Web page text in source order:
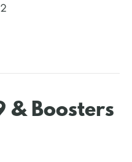
& Boosters